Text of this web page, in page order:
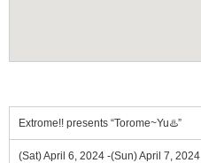
Extrome!! presents “Torome~Yu♨️”
(Sat) April 6, 2024 -(Sun) April 7, 2024